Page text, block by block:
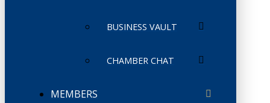
BUSINESS VAULT
CHAMBER CHAT
MEMBERS